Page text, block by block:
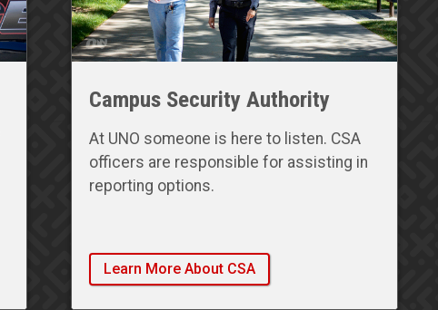
Campus Security Authority
At UNO someone is here to listen. CSA
officers are responsible for assisting in
reporting options.
Learn More About CSA